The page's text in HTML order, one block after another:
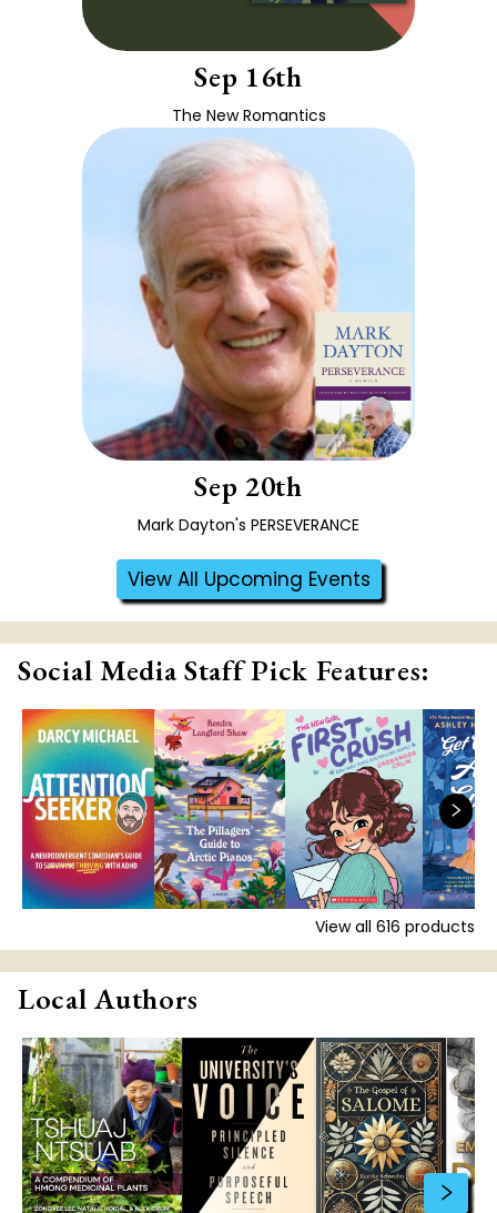
Sep 16th
The New Romantics
Sep 20th
Mark Dayton's PERSEVERANCE
View All Upcoming Events
Social Media Staff Pick Features:
View all 616 products
Local Authors